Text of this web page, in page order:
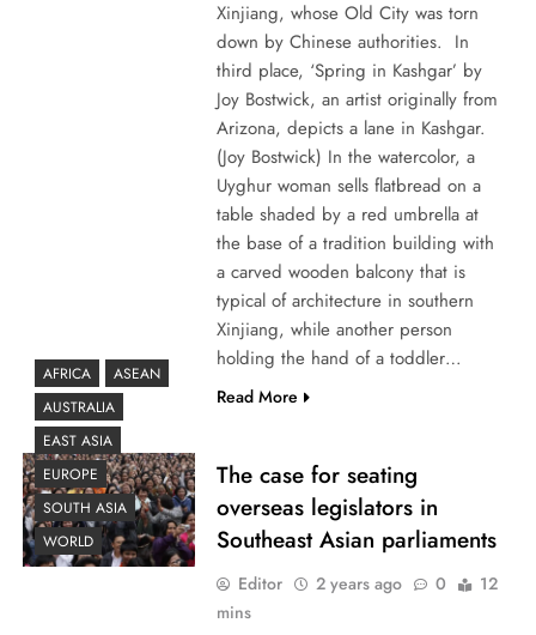
Xinjiang, whose Old City was torn
down by Chinese authorities. In
third place, ‘Spring in Kashgar’ by
Joy Bostwick, an artist originally from
Arizona, depicts a lane in Kashgar.
(Joy Bostwick) In the watercolor, a
Uyghur woman sells flatbread on a
table shaded by a red umbrella at
the base of a tradition building with
a carved wooden balcony that is
typical of architecture in southern
Xinjiang, while another person
holding the hand of a toddler…
Read More
AFRICA
ASEAN
AUSTRALIA
EAST ASIA
EUROPE
SOUTH ASIA
WORLD
The case for seating
overseas legislators in
Southeast Asian parliaments
Editor 2 years ago 0
12
mins